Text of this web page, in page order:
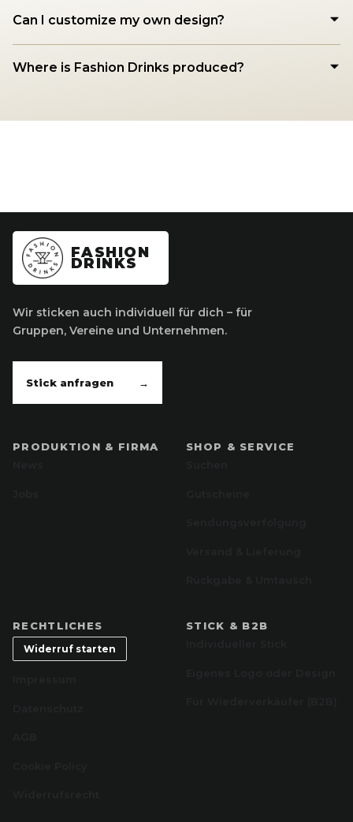
Can I customize my own design?
Where is Fashion Drinks produced?
FASHION
DRINKS
Wir sticken auch individuell für dich – für
Gruppen, Vereine und Unternehmen.
Stick anfragen →
PRODUKTION & FIRMA
SHOP & SERVICE
RECHTLICHES
Widerruf starten
STICK & B2B